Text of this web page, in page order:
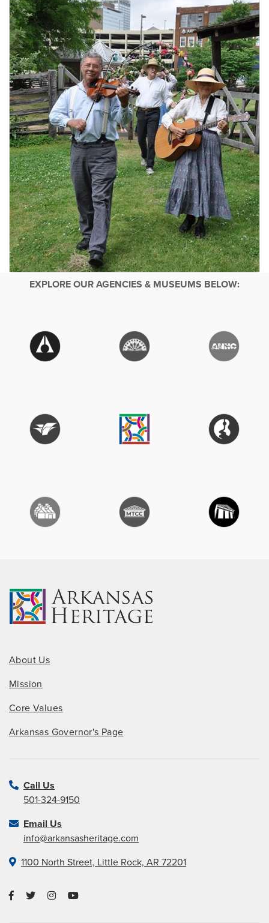
EXPLORE OUR AGENCIES & MUSEUMS BELOW:
About Us
Mission
Core Values
Arkansas Governor's Page
Call Us
501-324-9150
Email Us
info@arkansasheritage.com
1100 North Street, Little Rock, AR 72201